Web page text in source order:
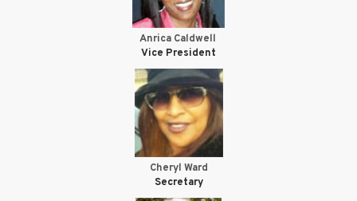
Anrica Caldwell
Vice President
Cheryl Ward
Secretary